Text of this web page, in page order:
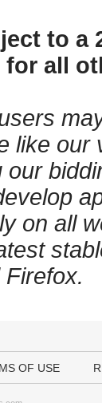
to a
for all
like
on all
OF USE